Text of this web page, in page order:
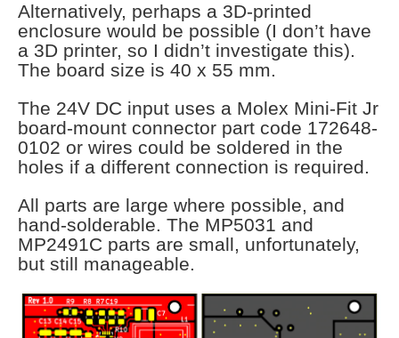
Alternatively, perhaps a 3D-printed
enclosure would be possible (I don’t have
a 3D printer, so I didn’t investigate this).
The board size is 40 x 55 mm.
The 24V DC input uses a Molex Mini-Fit Jr
board-mount connector part code 172648-
0102 or wires could be soldered in the
holes if a different connection is required.
All parts are large where possible, and
hand-solderable. The MP5031 and
MP2491C parts are small, unfortunately,
but still manageable.